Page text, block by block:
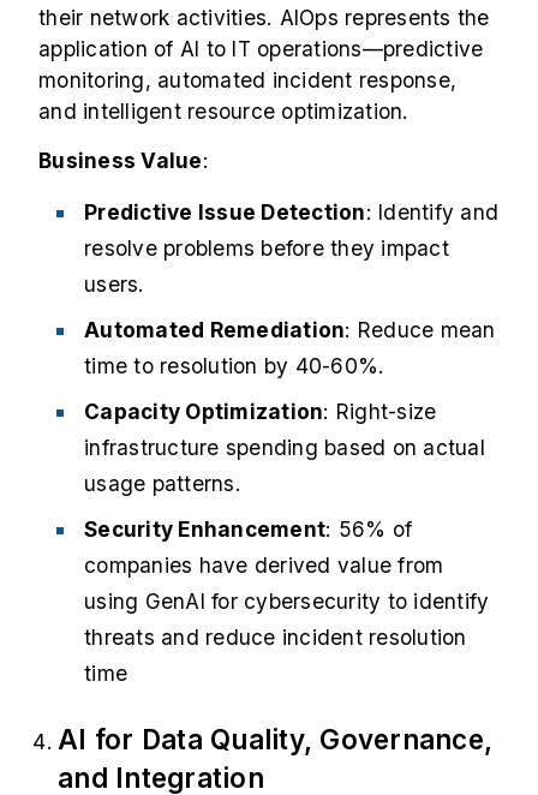
their network activities. AIOps represents the
application of AI to IT operations—predictive
monitoring, automated incident response,
and intelligent resource optimization.
Business Value:
Predictive Issue Detection: Identify and
resolve problems before they impact
users.
Automated Remediation: Reduce mean
time to resolution by 40-60%.
Capacity Optimization: Right-size
infrastructure spending based on actual
usage patterns.
Security Enhancement: 56% of
companies have derived value from
using GenAI for cybersecurity to identify
threats and reduce incident resolution
time
AI for Data Quality, Governance,
and Integration